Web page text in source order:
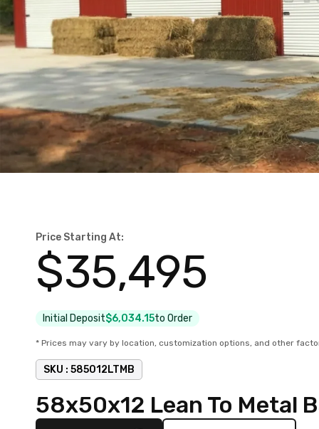
Price Starting At:
$35,495
Initial Deposit$6,034.15to Order
* Prices may vary by location, customization options, and other
SKU : 585012LTMB
58x50x12 Lean To Metal